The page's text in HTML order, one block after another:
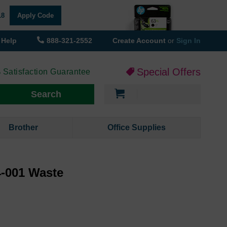
Apply Code
Help 888-321-2552 Create Account or Sign In
Satisfaction Guarantee Special Offers
Search
Brother Office Supplies
Waste